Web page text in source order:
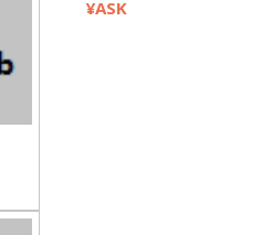
¥ASK